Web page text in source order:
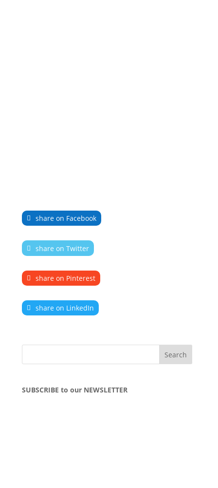
share on Facebook
share on Twitter
share on Pinterest
share on LinkedIn
SUBSCRIBE to our NEWSLETTER